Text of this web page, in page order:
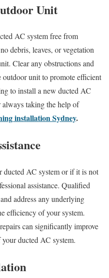
Unit
AC system free from
debris, leaves, or vegetation
Clear any obstructions and
outdoor unit to promote efficient
to install a new ducted AC
always taking the help of
installation Sydney.
ducted AC system or if it is not
assistance. Qualified
address any underlying
efficiency of your system.
can significantly improve
ducted AC system.